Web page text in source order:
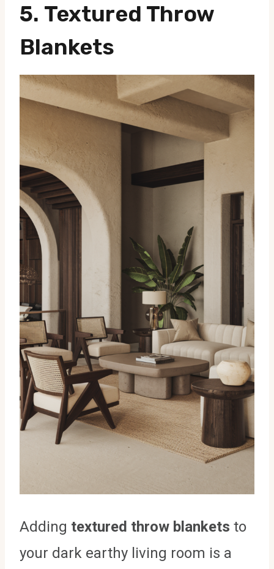
5. Textured Throw
Blankets
Adding textured throw blankets to
your dark earthy living room is a